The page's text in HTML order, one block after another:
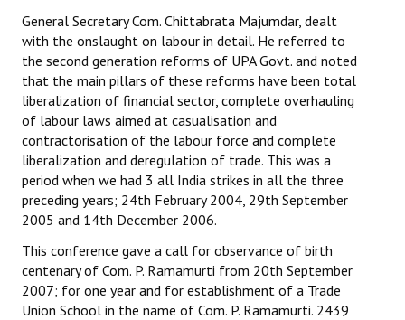
General Secretary Com. Chittabrata Majumdar, dealt
with the onslaught on labour in detail. He referred to
the second generation reforms of UPA Govt. and noted
that the main pillars of these reforms have been total
liberalization of financial sector, complete overhauling
of labour laws aimed at casualisation and
contractorisation of the labour force and complete
liberalization and deregulation of trade. This was a
period when we had 3 all India strikes in all the three
preceding years; 24th February 2004, 29th September
2005 and 14th December 2006.
This conference gave a call for observance of birth
centenary of Com. P. Ramamurti from 20th September
2007; for one year and for establishment of a Trade
Union School in the name of Com. P. Ramamurti. 2439